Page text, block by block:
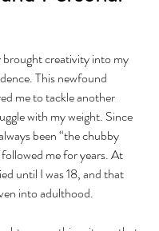
creativity into my
This newfound
me to tackle another
with my weight. Since
been “the chubby
me for years. At
until I was 18, and that
into adulthood.